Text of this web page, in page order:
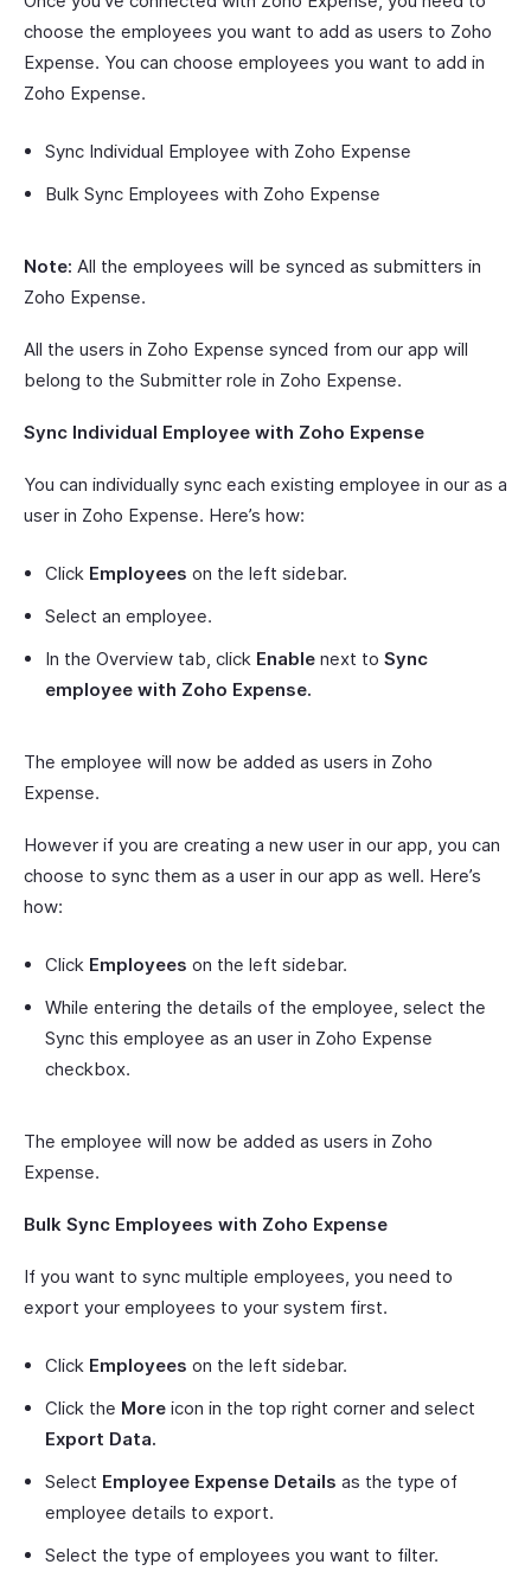
choose the employees you want to add as users to Zoho
Expense. You can choose employees you want to add in
Zoho Expense.
Sync Individual Employee with Zoho Expense
Bulk Sync Employees with Zoho Expense
Note: All the employees will be synced as submitters in
Zoho Expense.
All the users in Zoho Expense synced from our app will
belong to the Submitter role in Zoho Expense.
Sync Individual Employee with Zoho Expense
You can individually sync each existing employee in our as a
user in Zoho Expense. Here’s how:
Click Employees on the left sidebar.
Select an employee.
In the Overview tab, click Enable next to Sync
employee with Zoho Expense.
The employee will now be added as users in Zoho
Expense.
However if you are creating a new user in our app, you can
choose to sync them as a user in our app as well. Here’s
how:
Click Employees on the left sidebar.
While entering the details of the employee, select the
Sync this employee as an user in Zoho Expense
checkbox.
The employee will now be added as users in Zoho
Expense.
Bulk Sync Employees with Zoho Expense
If you want to sync multiple employees, you need to
export your employees to your system first.
Click Employees on the left sidebar.
Click the More icon in the top right corner and select
Export Data.
Select Employee Expense Details as the type of
employee details to export.
Select the type of employees you want to filter.